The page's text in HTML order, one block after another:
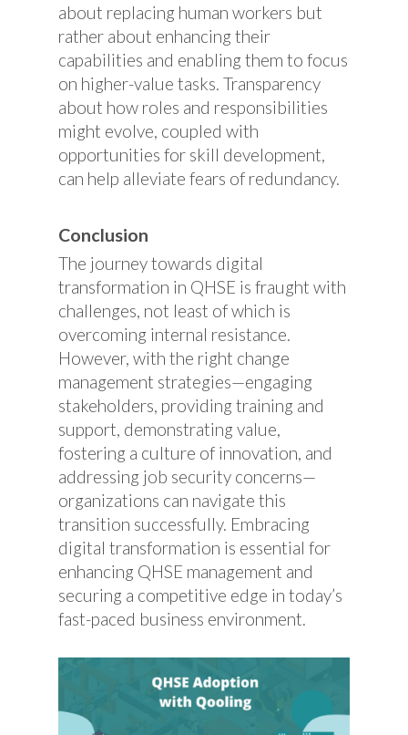
about replacing human workers but
rather about enhancing their
capabilities and enabling them to focus
on higher-value tasks. Transparency
about how roles and responsibilities
might evolve, coupled with
opportunities for skill development,
can help alleviate fears of redundancy.
Conclusion
The journey towards digital
transformation in QHSE is fraught with
challenges, not least of which is
overcoming internal resistance.
However, with the right change
management strategies—engaging
stakeholders, providing training and
support, demonstrating value,
fostering a culture of innovation, and
addressing job security concerns—
organizations can navigate this
transition successfully. Embracing
digital transformation is essential for
enhancing QHSE management and
securing a competitive edge in today’s
fast-paced business environment.